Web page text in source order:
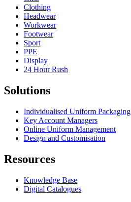
Clothing
Headwear
Workwear
Footwear
Sport
PPE
Display
24 Hour Rush
Solutions
Individualised Uniform Packaging
Key Account Managers
Online Uniform Management
Design and Customisation
Resources
Knowledge Base
Digital Catalogues